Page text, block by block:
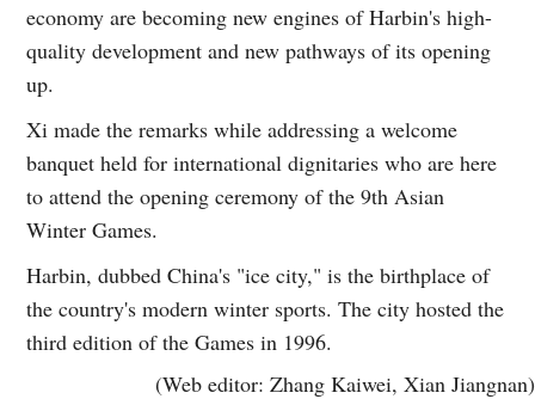
economy are becoming new engines of Harbin's high-
quality development and new pathways of its opening
up.
Xi made the remarks while addressing a welcome
banquet held for international dignitaries who are here
to attend the opening ceremony of the 9th Asian
Winter Games.
Harbin, dubbed China's "ice city," is the birthplace of
the country's modern winter sports. The city hosted the
third edition of the Games in 1996.
(Web editor: Zhang Kaiwei, Xian Jiangnan)